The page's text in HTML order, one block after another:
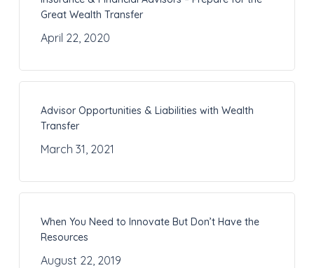
Great Wealth Transfer
April 22, 2020
Advisor Opportunities & Liabilities with Wealth
Transfer
March 31, 2021
When You Need to Innovate But Don’t Have the
Resources
August 22, 2019